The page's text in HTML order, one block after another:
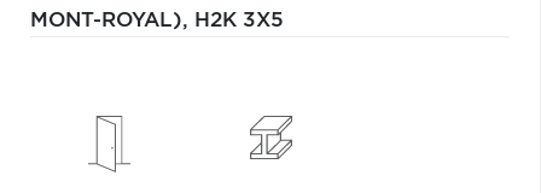
MONT-ROYAL), H2K 3X5